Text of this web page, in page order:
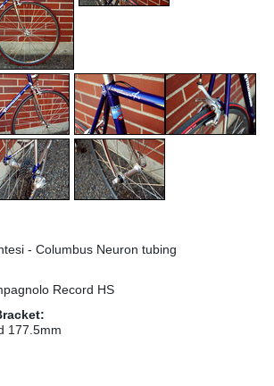
- Columbus Neuron tubing
Record HS
177.5mm